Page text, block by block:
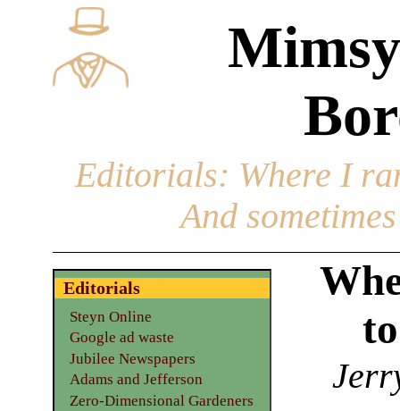
Editorials: Where I
And
Editorials
Steyn Online
Google ad waste
Jubilee Newspapers
Adams and Jefferson
Zero-Dimensional Gardeners